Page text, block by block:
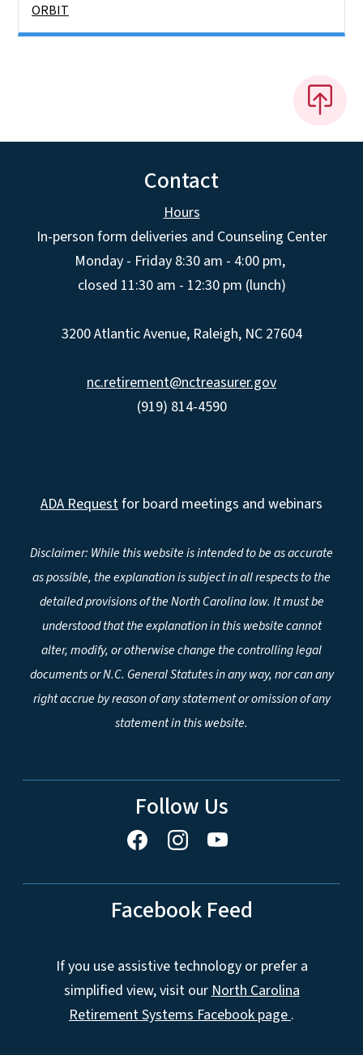
ORBIT
Contact
Hours
In-person form deliveries and Counseling Center
Monday - Friday 8:30 am - 4:00 pm,
closed 11:30 am - 12:30 pm (lunch)
3200 Atlantic Avenue, Raleigh, NC 27604
nc.retirement@nctreasurer.gov
(919) 814-4590
ADA Requestfor board meetings and webinars
Disclaimer: While this website is intended to be as accurate
as possible, the explanation is subject in all respects to the
detailed provisions of the North Carolina law. It must be
understood that the explanation in this website cannot
alter, modify, or otherwise change the controlling legal
documents or N.C. General Statutes in any way, nor can any
right accrue by reason of any statement or omission of any
statement in this website.
Follow Us
Facebook Feed
If you use assistive technology or prefer a
simplified view, visit ourNorth Carolina
Retirement Systems Facebook page.